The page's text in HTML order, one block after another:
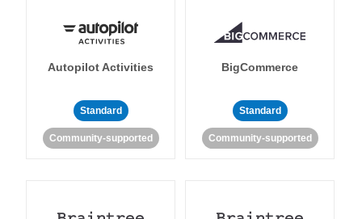
Autopilot Activities
Standard
Community-supported
BigCommerce
Standard
Community-supported